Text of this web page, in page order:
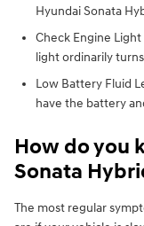
Hyundai Sonata
Check Engine
light ordinarily
Low Battery Fluid
have the battery
How do you
Sonata
The most regular